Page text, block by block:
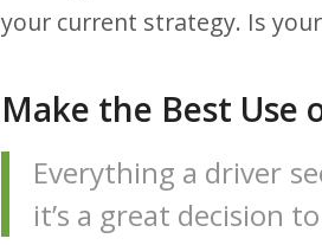
your current strategy. Is
Make the Best Use
Everything a driver
it’s a great decision